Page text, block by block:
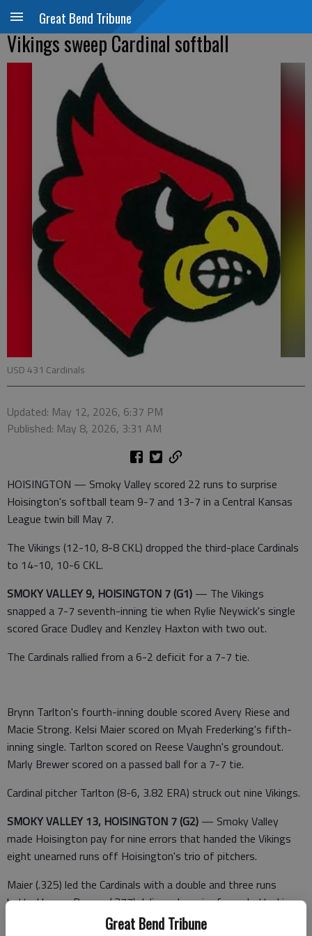
Great Bend Tribune
Great Bend Tribune
Vikings sweep Cardinal softball
USD 431 Cardinals
Updated: May 12, 2026, 6:37 PM
Published: May 8, 2026, 3:31 AM
HOISINGTON — Smoky Valley scored 22 runs to surprise
Hoisington's softball team 9-7 and 13-7 in a Central Kansas
League twin bill May 7.
The Vikings (12-10, 8-8 CKL) dropped the third-place Cardinals
to 14-10, 10-6 CKL.
SMOKY VALLEY 9, HOISINGTON 7 (G1) — The Vikings
snapped a 7-7 seventh-inning tie when Rylie Neywick's single
scored Grace Dudley and Kenzley Haxton with two out.
The Cardinals rallied from a 6-2 deficit for a 7-7 tie.
Brynn Tarlton's fourth-inning double scored Avery Riese and
Macie Strong. Kelsi Maier scored on Myah Frederking's fifth-
inning single. Tarlton scored on Reese Vaughn's groundout.
Marly Brewer scored on a passed ball for a 7-7 tie.
Cardinal pitcher Tarlton (8-6, 3.82 ERA) struck out nine Vikings.
SMOKY VALLEY 13, HOISINGTON 7 (G2) — Smoky Valley
made Hoisington pay for nine errors that handed the Vikings
eight unearned runs off Hoisington's trio of pitchers.
Maier (.325) led the Cardinals with a double and three runs
batted home. Brewer (.377) delivered a pair of runs batted in.
Reese Aylward (.361) added an RBI.